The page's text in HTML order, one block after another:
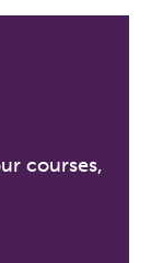
courses,